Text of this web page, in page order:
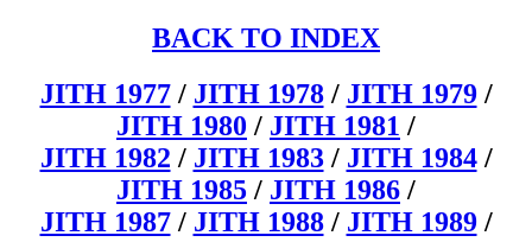
BACK TO INDEX
JITH 1977/ JITH 1978/ JITH 1979/
JITH 1980 / JITH 1981 /
JITH 1982 / JITH 1983/ JITH 1984/
JITH 1985 / JITH 1986 /
JITH 1987/ JITH 1988/ JITH 1989/